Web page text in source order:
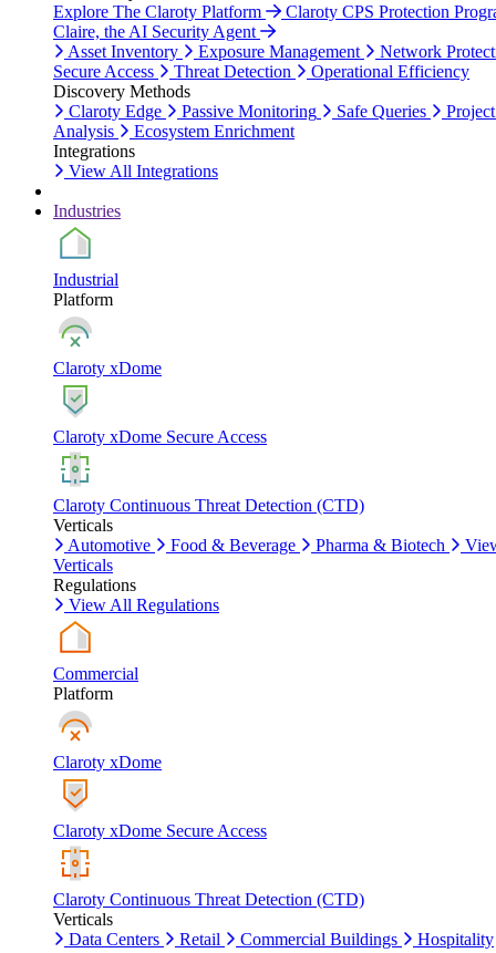
Explore The Claroty Platform
Claroty CPS Protection
Claire, the AI Security Agent
Asset Inventory
Exposure Management
Network
Secure Access
Threat Detection
Operational Efficiency
Discovery Methods
Claroty Edge
Passive Monitoring Safe Queries
Analysis
Ecosystem Enrichment
Integrations
View All Integrations
Industries
Industrial
Platform
Claroty xDome
Claroty xDome Secure Access
Claroty Continuous Threat Detection (CTD)
Verticals
Automotive
Food & Beverage Pharma & Biotech
Verticals
Regulations
View All Regulations
Commercial
Platform
Claroty xDome
Claroty xDome Secure Access
Claroty Continuous Threat Detection (CTD)
Verticals
Data Centers
Retail Commercial Buildings Hospitality